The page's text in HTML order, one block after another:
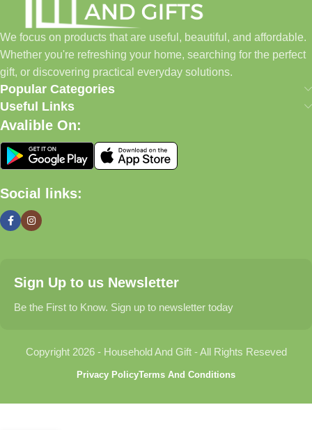
to build a place where customers could find everything from
home essentials and baby products to gifts, seasonal items, and
pet supplies—all in one convenient location.
Today, we continue to expand our collection while maintaining
our commitment to quality, affordability, and customer
satisfaction.
What We Offer
🏠 Home & Living
organized, and welcoming.
Find thoughtful gifts for birthdays, anniversaries, holidays,
celebrations, and special moments.
Explore carefully selected products designed for babies,
We focus on products that are useful, beautiful, and affordable.
Whether you're refreshing your home, searching for the perfect
gift, or discovering practical everyday solutions.
Popular Categories
Useful Links
Avalible On:
Social links:
Sign Up to us Newsletter
Be the First to Know. Sign up to newsletter today
Copyright 2026 - Household And Gift - All Rights Reseved
Privacy PolicyTerms And Conditions